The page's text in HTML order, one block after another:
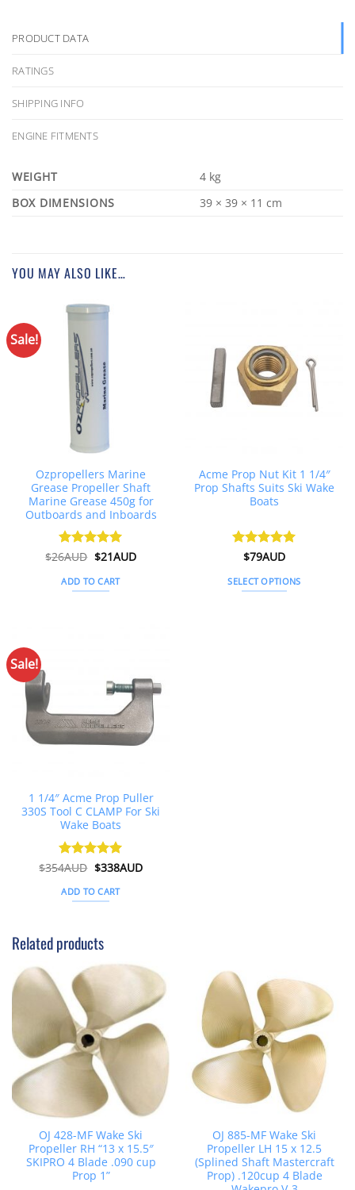
PRODUCT DATA
RATINGS
SHIPPING INFO
ENGINE FITMENTS
WEIGHT
4 kg
DIMENSIONS
39 × 39 × 11 cm
YOU MAY ALSO LIKE…
Sale!
Ozpropellers Marine
Grease Propeller Shaft
Marine Grease 450g for
Outboards and Inboards
Rated 4.91
$26AUD Original
price
was:
$26AUD.
$21AUDCurrent
ADD TO CART
Acme Prop Nut Kit 1 1/4″
Prop Shafts Suits Ski Wake
Boats
Rated5
$79AUD
SELECT OPTIONS
Sale!
1 1/4″ Acme Prop Puller
330S Tool C CLAMP For Ski
Wake Boats
Rated 5
$354AUD Original
price
was:
$354AUD.
$338AUDCurrent
ADD TO CART
Related products
OJ 428-MF Wake Ski
Propeller RH “13 x 15.5″
SKIPRO 4 Blade .090 cup
Prop 1”
OJ 885-MF Wake Ski
Propeller LH 15 x 12.5
(Splined Shaft Mastercraft
Prop) .120cup 4 Blade